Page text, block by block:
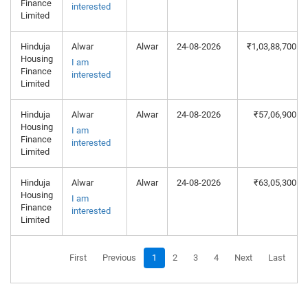
Finance
Limited
interested
Hinduja
Housing
Finance
Limited
Alwar
I am
interested
Alwar 24-08-2026 ₹1,03,88,700
Hinduja
Housing
Finance
Limited
Alwar
I am
interested
Alwar 24-08-2026 ₹57,06,900
Hinduja
Housing
Finance
Limited
Alwar
I am
interested
Alwar 24-08-2026 ₹63,05,300
First Previous 1 2 3 4 Next Last